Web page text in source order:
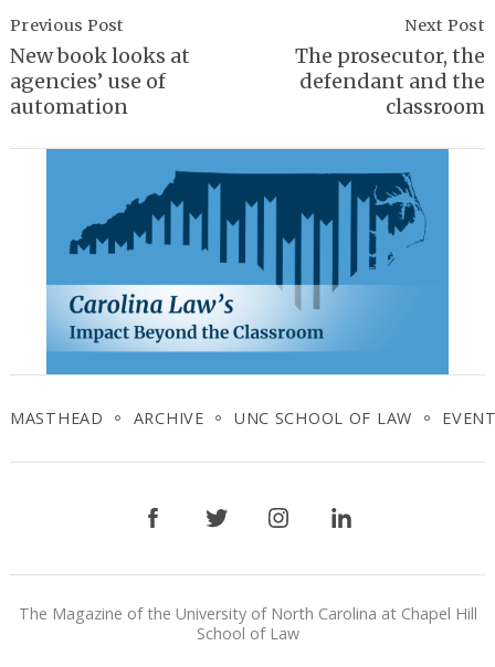
Navigation
Previous Post
New book looks at
agencies’ use of
automation
Next Post
The prosecutor, the
defendant and the
classroom
MASTHEAD ARCHIVE UNC SCHOOL OF LAW
FacebookTwitterInstagramLinkedIn
The Magazine of the University of North Carolina at Chapel Hill
School of Law